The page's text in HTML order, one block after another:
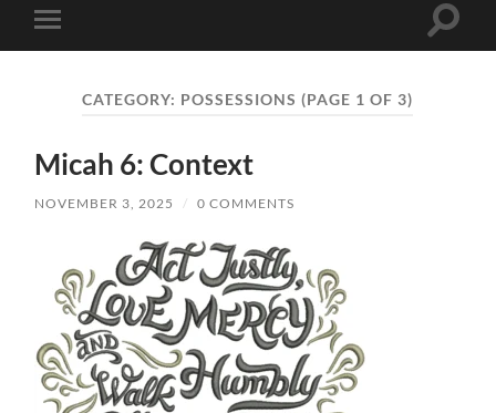
Toggle
mobile
Toggle
CATEGORY: POSSESSIONS (PAGE 1 OF 3)
Micah 6: Context
NOVEMBER 3, 2025 / 0 COMMENTS